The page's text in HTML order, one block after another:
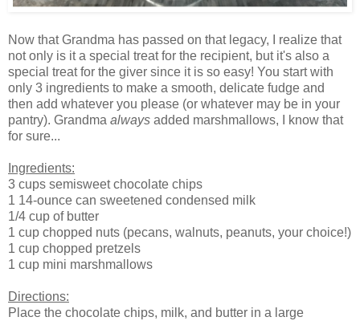
Now that Grandma has passed on that legacy, I realize that
not only is it a special treat for the recipient, but it's also a
special treat for the giver since it is so easy! You start with
only 3 ingredients to make a smooth, delicate fudge and
then add whatever you please (or whatever may be in your
pantry). Grandma always added marshmallows, I know that
for sure...
Ingredients:
3 cups semisweet chocolate chips
1 14-ounce can sweetened condensed milk
1/4 cup of butter
1 cup chopped nuts (pecans, walnuts, peanuts, your choice!)
1 cup chopped pretzels
1 cup mini marshmallows
Directions:
Place the chocolate chips, milk, and butter in a large